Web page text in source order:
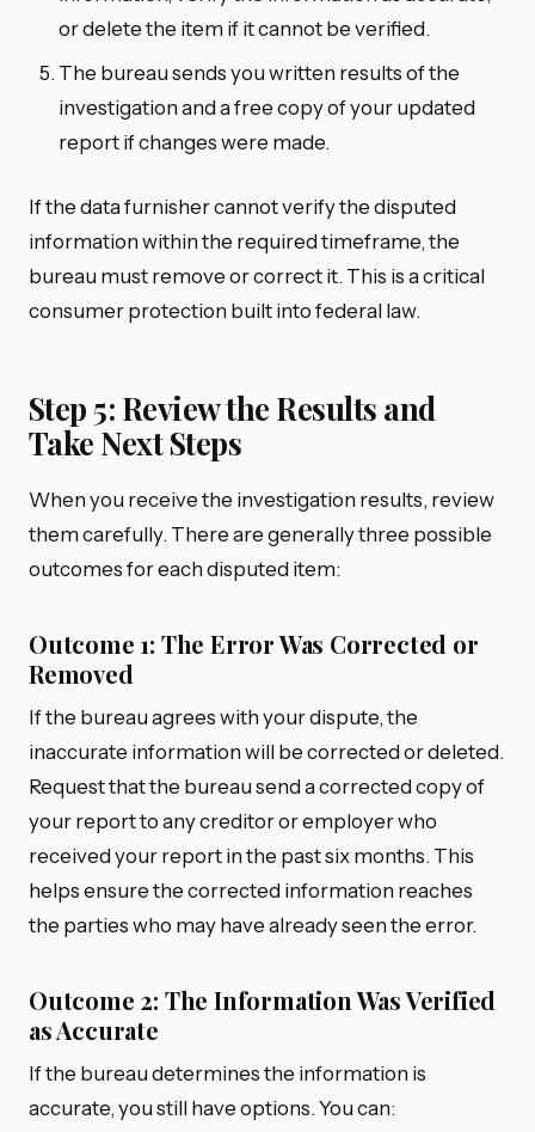
or delete the item if it cannot be verified.
The bureau sends you written results of the
investigation and a free copy of your updated
report if changes were made.
If the data furnisher cannot verify the disputed
information within the required timeframe, the
bureau must remove or correct it. This is a critical
consumer protection built into federal law.
Step 5: Review the Results and
Take Next Steps
When you receive the investigation results, review
them carefully. There are generally three possible
outcomes for each disputed item:
Outcome 1: The Error Was Corrected or
Removed
If the bureau agrees with your dispute, the
inaccurate information will be corrected or deleted.
Request that the bureau send a corrected copy of
your report to any creditor or employer who
received your report in the past six months. This
helps ensure the corrected information reaches
the parties who may have already seen the error.
Outcome 2: The Information Was Verified
as Accurate
If the bureau determines the information is
accurate, you still have options. You can: